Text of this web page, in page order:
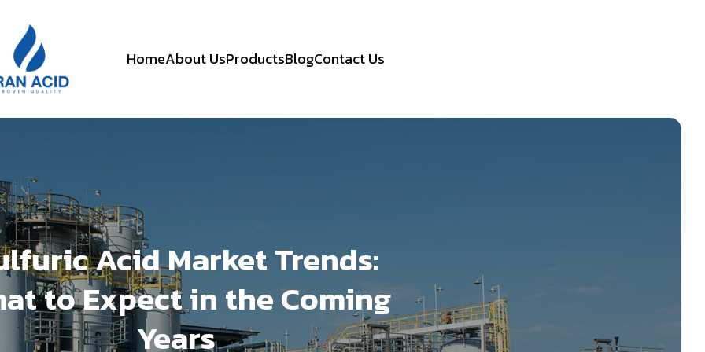
HomeAbout UsProductsBlogContact Us
Acid Market Trends:
to Expect in the Coming
Years